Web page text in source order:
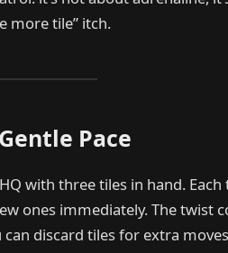
more tile” itch.
Pace
with three tiles in hand.
ones immediately. The twist
discard tiles for extra